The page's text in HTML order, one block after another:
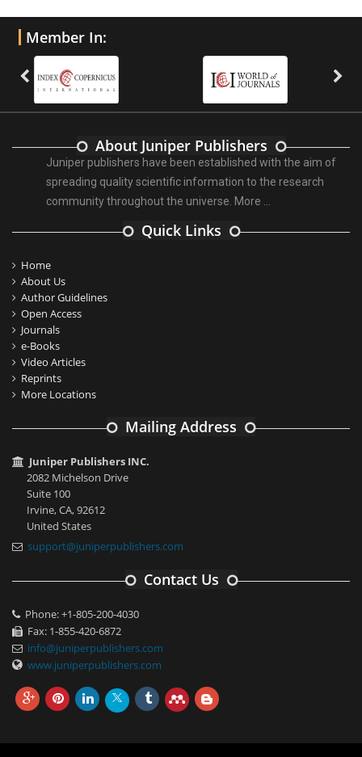
Member In:
About Juniper Publishers
Juniper publishers have been established with the aim of
spreading quality scientific information to the research
community throughout the universe. More ...
Quick Links
Home
About Us
Author Guidelines
Open Access
Journals
e-Books
Video Articles
Reprints
More Locations
Mailing Address
Juniper Publishers INC.
2082 Michelson Drive
Suite 100
Irvine, CA, 92612
United States
support@juniperpublishers.com
Contact Us
Phone: +1-805-200-4030
Fax: 1-855-420-6872
info@juniperpublishers.com
www.juniperpublishers.com